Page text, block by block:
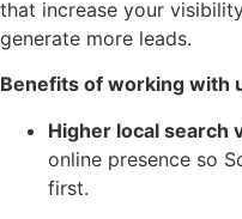
that increase your
generate more leads.
Benefits of working with
Higher local search
online presence so
first.